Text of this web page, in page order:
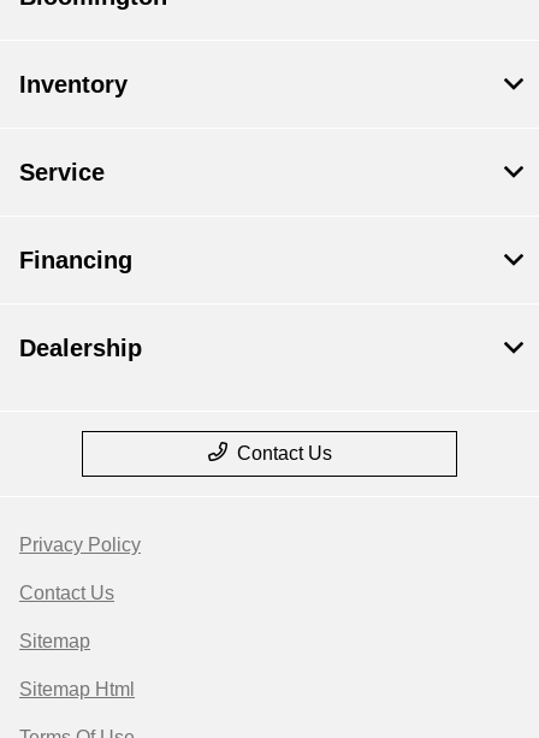
Inventory
Service
Financing
Dealership
Contact Us
Privacy Policy
Contact Us
Sitemap
Sitemap Html